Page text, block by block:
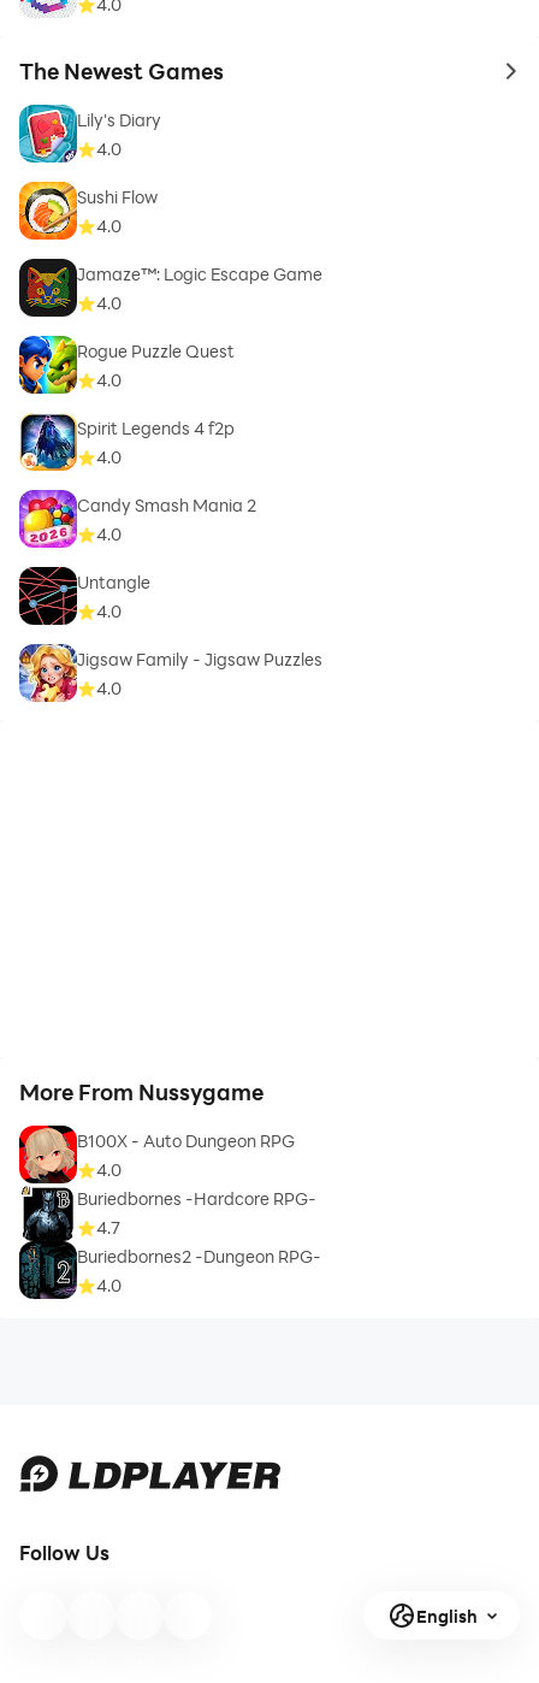
The Newest Games to
Lily's Diary
4.0
Sushi Flow
4.0
Jamaze™: Logic Escape Game
4.0
Rogue Puzzle Quest
4.0
Spirit Legends 4 f2p
4.0
Candy Smash Mania 2
4.0
Untangle
4.0
Jigsaw Family - Jigsaw Puzzles
4.0
More From Nussygame
B100X - Auto Dungeon RPG
4.0
Buriedbornes -Hardcore RPG-
4.7
Buriedbornes2 -Dungeon RPG-
4.0
Follow Us
English